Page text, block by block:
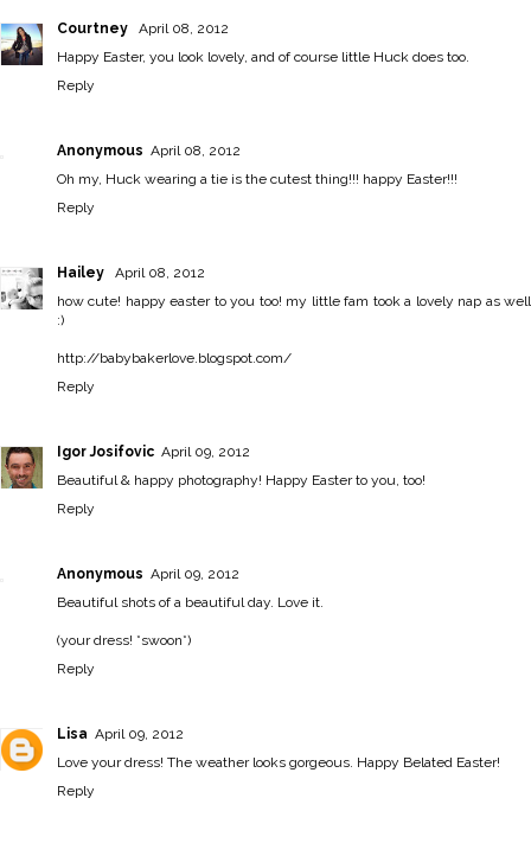
Courtney
April 08, 2012
Happy Easter, you look lovely, and of course little Huck does too.
Reply
Anonymous April 08, 2012
Oh my, Huck wearing a tie is the cutest thing!!! happy Easter!!!
Reply
Hailey
April 08, 2012
how cute! happy easter to you too! my little fam took a lovely nap as well
:)
http://babybakerlove.blogspot.com/
Reply
Igor Josifovic April 09, 2012
Beautiful & happy photography! Happy Easter to you, too!
Reply
Anonymous April 09, 2012
Beautiful shots of a beautiful day. Love it.
(your dress! *swoon*)
Reply
Lisa April 09, 2012
Love your dress! The weather looks gorgeous. Happy Belated Easter!
Reply